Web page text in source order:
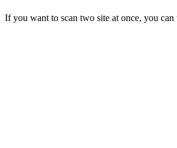
If you want to scan two site at once, you